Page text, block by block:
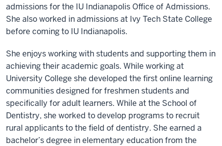
admissions for the IU Indianapolis Office of Admissions.
She also worked in admissions at Ivy Tech State College
before coming to IU Indianapolis.
She enjoys working with students and supporting them in
achieving their academic goals. While working at
University College she developed the first online learning
communities designed for freshmen students and
specifically for adult learners. While at the School of
Dentistry, she worked to develop programs to recruit
rural applicants to the field of dentistry. She earned a
bachelor’s degree in elementary education from the